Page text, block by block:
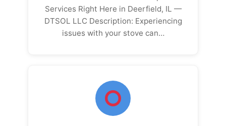
Services Right Here in Deerfield, IL —
DTSOL LLC Description: Experiencing
issues with your stove can…